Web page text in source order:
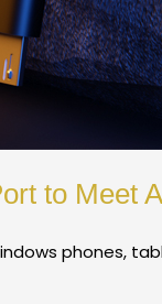
to Meet
phones,